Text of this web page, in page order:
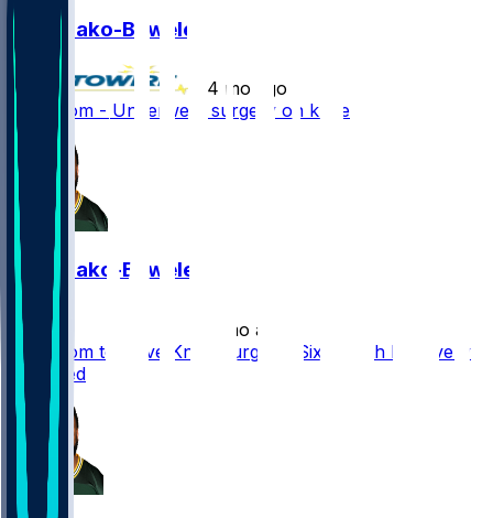
Zach Bako-Bewele
4 mo ago
Zach Tom - Underwent surgery on knee
Zach Bako-Bewele
7 mo ago
Zach Tom to Have Knee Surgery, Six-Month Recovery
Expected